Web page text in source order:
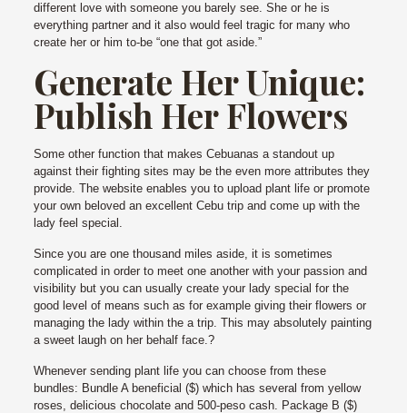
different love with someone you barely see. She or he is
everything partner and it also would feel tragic for many who
create her or him to-be “one that got aside.”
Generate Her Unique:
Publish Her Flowers
Some other function that makes Cebuanas a standout up
against their fighting sites may be the even more attributes they
provide. The website enables you to upload plant life or promote
your own beloved an excellent Cebu trip and come up with the
lady feel special.
Since you are one thousand miles aside, it is sometimes
complicated in order to meet one another with your passion and
visibility but you can usually create your lady special for the
good level of means such as for example giving their flowers or
managing the lady within the a trip. This may absolutely painting
a sweet laugh on her behalf face.?
Whenever sending plant life you can choose from these
bundles: Bundle A beneficial ($) which has several from yellow
roses, delicious chocolate and 500-peso cash. Package B ($)